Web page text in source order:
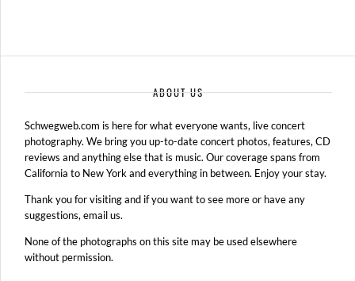
ABOUT US
Schwegweb.com is here for what everyone wants, live concert
photography. We bring you up-to-date concert photos, features, CD
reviews and anything else that is music. Our coverage spans from
California to New York and everything in between. Enjoy your stay.
Thank you for visiting and if you want to see more or have any
suggestions, email us.
None of the photographs on this site may be used elsewhere
without permission.